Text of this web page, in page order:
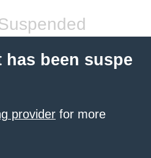
been suspe
provider for more